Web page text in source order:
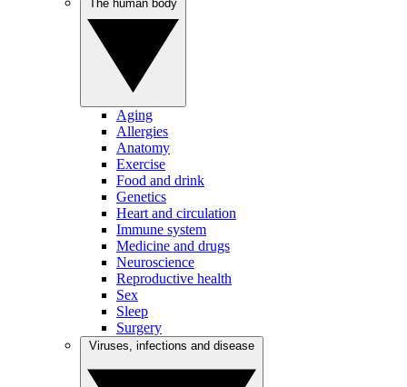
Aging
Allergies
Anatomy
Exercise
Food and drink
Genetics
Heart and circulation
Immune system
Medicine and drugs
Neuroscience
Reproductive health
Sex
Sleep
Surgery